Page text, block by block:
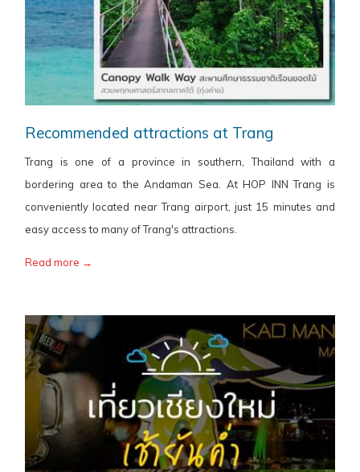
Recommended attractions at Trang
Trang is one of a province in southern, Thailand with a
bordering area to the Andaman Sea. At HOP INN Trang is
conveniently located near Trang airport, just 15 minutes and
easy access to many of Trang's attractions.
Read more